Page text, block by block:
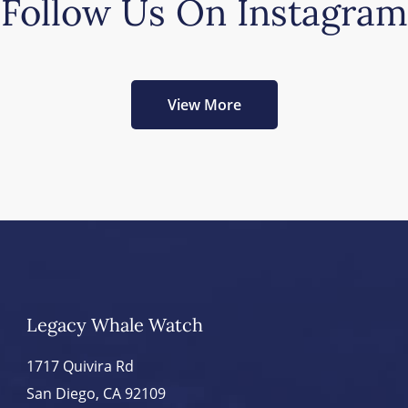
Follow Us On Instagram
View More
Legacy Whale Watch
1717 Quivira Rd
San Diego, CA 92109